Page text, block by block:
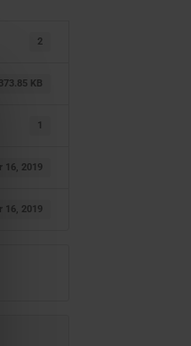
2
373.85 KB
1
16, 2019
16, 2019